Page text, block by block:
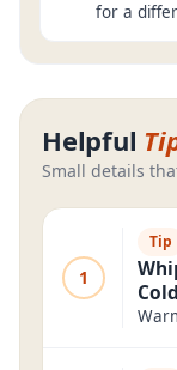
for a
Helpful
Small details
1
Tip
Cold